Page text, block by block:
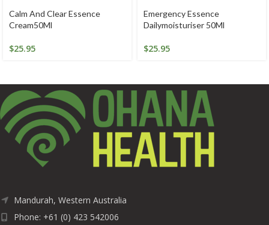
Calm And Clear Essence
Cream50Ml
$25.95
Emergency Essence
Dailymoisturiser 50Ml
$25.95
Mandurah, Western Australia
Phone: +61 (0) 423 542006